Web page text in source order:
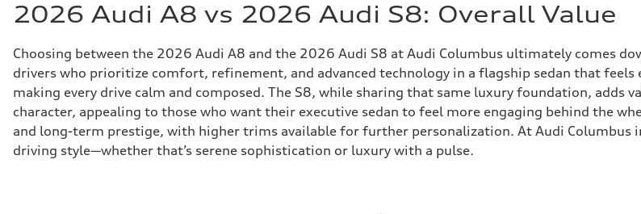
2026 Audi A8 vs 2026 Audi S8: Overall Value
Choosing between the 2026 Audi A8 and the 2026 Audi S8 at Audi Columbus ultimately comes
drivers who prioritize comfort, refinement, and advanced technology in a flagship sedan that
making every drive calm and composed. The S8, while sharing that same luxury foundation, adds
character, appealing to those who want their executive sedan to feel more engaging behind the
and long-term prestige, with higher trims available for further personalization. At Audi Columbus
driving style—whether that’s serene sophistication or luxury with a pulse.